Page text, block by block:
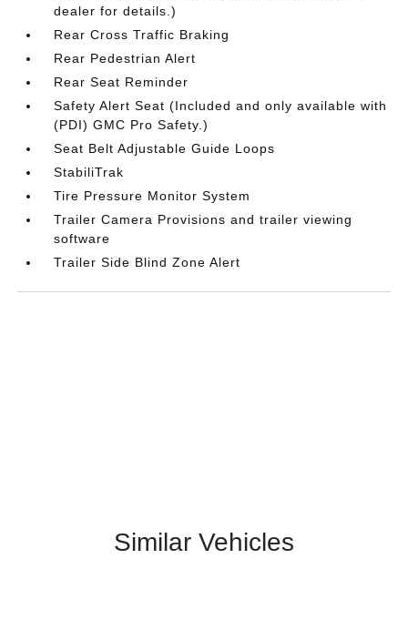
dealer for details.)
Rear Cross Traffic Braking
Rear Pedestrian Alert
Rear Seat Reminder
Safety Alert Seat (Included and only available with
(PDI) GMC Pro Safety.)
Seat Belt Adjustable Guide Loops
StabiliTrak
Tire Pressure Monitor System
Trailer Camera Provisions and trailer viewing
software
Trailer Side Blind Zone Alert
Similar Vehicles